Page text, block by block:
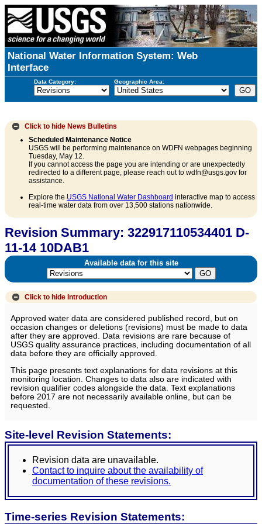
National Water Information System: Web
Interface
Data Category: Geographic Area:
Click to hide News Bulletins
Scheduled Maintenance Notice
USGS will be performing maintenance on WDFN webpages beginning
Tuesday, May 12.
If you cannot access the page you are intending or are unexpectedly
redirected to a different page, please reach out to wdfn@usgs.gov for
assistance.
Explore the USGS National Water Dashboard interactive map to access
real-time water data from over 13,500 stations nationwide.
Revision Summary: 322917110534401 D-
11-14 10DAB1
Available data for this site
Click to hide Introduction
Approved water data are considered published record, but on
occasion changes or deletions (revisions) must be made to data
after they are approved. Data revisions are rare because of
USGS quality assurance practices, including documentation of all
data before they are officially approved.
This page presents text explanations for data revisions at this
monitoring location. Changes to data also are indicated with
revision qualifier codes alongside the data. Text explanations
before 2017 are not necessarily available online, but can be
requested.
Site-level Revision Statements:
Revision data are unavailable.
Contact to inquire about the availability of
documentation of these revisions.
Time-series Revision Statements: